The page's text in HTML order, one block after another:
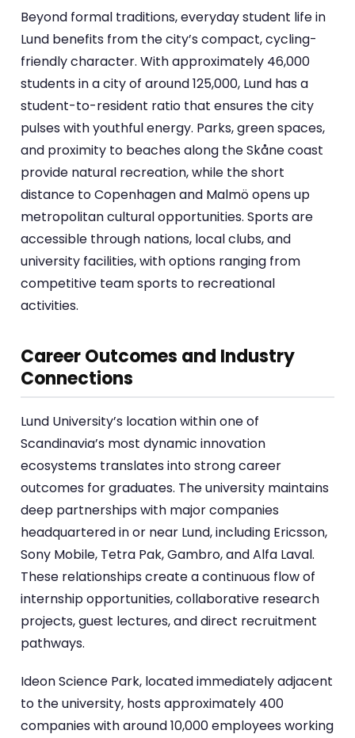
Beyond formal traditions, everyday student life in
Lund benefits from the city’s compact, cycling-
friendly character. With approximately 46,000
students in a city of around 125,000, Lund has a
student-to-resident ratio that ensures the city
pulses with youthful energy. Parks, green spaces,
and proximity to beaches along the Skåne coast
provide natural recreation, while the short
distance to Copenhagen and Malmö opens up
metropolitan cultural opportunities. Sports are
accessible through nations, local clubs, and
university facilities, with options ranging from
competitive team sports to recreational
activities.
Career Outcomes and Industry
Connections
Lund University’s location within one of
Scandinavia’s most dynamic innovation
ecosystems translates into strong career
outcomes for graduates. The university maintains
deep partnerships with major companies
headquartered in or near Lund, including Ericsson,
Sony Mobile, Tetra Pak, Gambro, and Alfa Laval.
These relationships create a continuous flow of
internship opportunities, collaborative research
projects, guest lectures, and direct recruitment
pathways.
Ideon Science Park, located immediately adjacent
to the university, hosts approximately 400
companies with around 10,000 employees working